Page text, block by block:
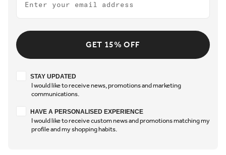
GET 15% OFF
Stay updated
STAY UPDATED
I would like to receive news, promotions and marketing
communications.
Have a personalised experience
HAVE A PERSONALISED EXPERIENCE
I would like to receive custom news and promotions matching my
profile and my shopping habits.